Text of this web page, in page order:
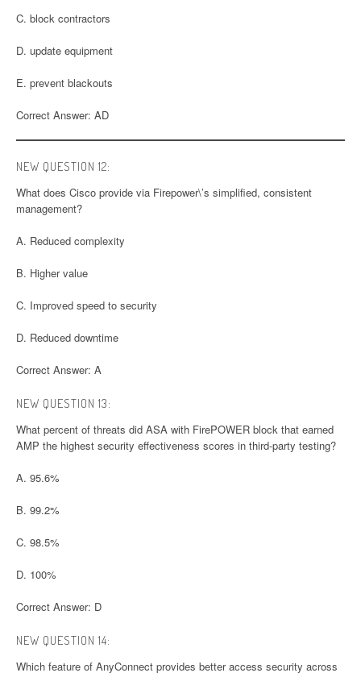
C. block contractors
D. update equipment
E. prevent blackouts
Correct Answer: AD
NEW QUESTION 12:
What does Cisco provide via Firepower\’s simplified, consistent
management?
A. Reduced complexity
B. Higher value
C. Improved speed to security
D. Reduced downtime
Correct Answer: A
NEW QUESTION 13:
What percent of threats did ASA with FirePOWER block that earned
AMP the highest security effectiveness scores in third-party testing?
A. 95.6%
B. 99.2%
C. 98.5%
D. 100%
Correct Answer: D
NEW QUESTION 14:
Which feature of AnyConnect provides better access security across